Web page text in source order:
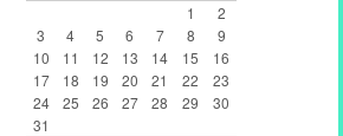
1
2
3
4 5 6 7 8
9
10
11 12 13 14 15
16
17
18 19 20 21 22
23
24
25 26 27 28 29
30
31